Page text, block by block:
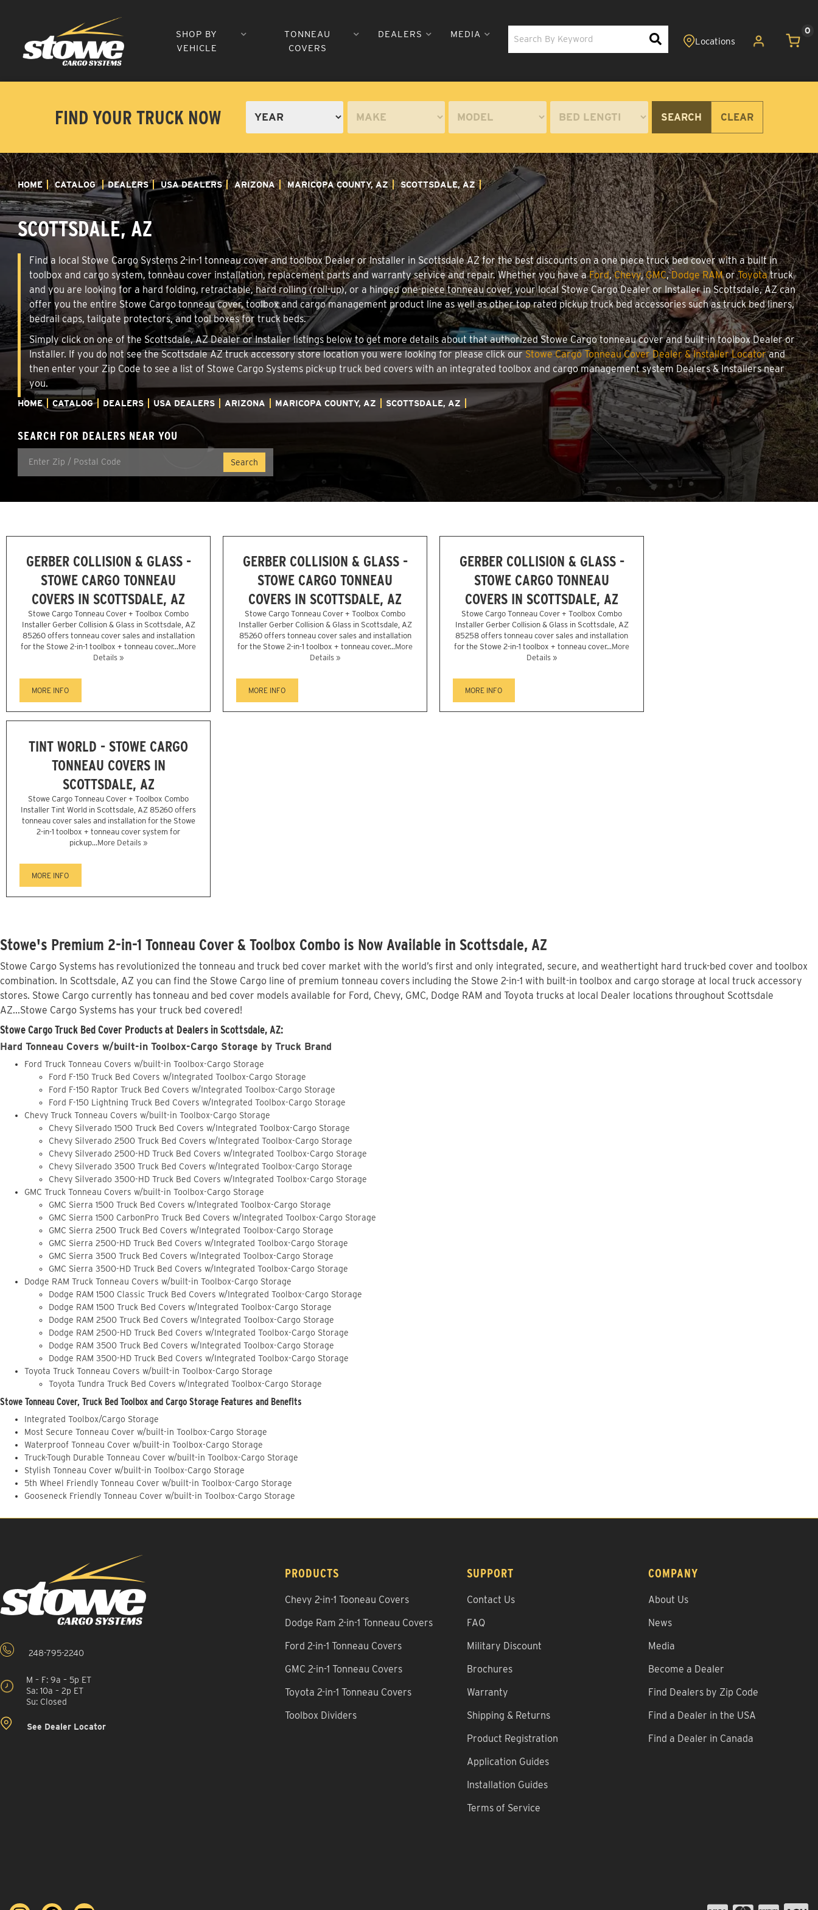
SHOP BY
VEHICLE
TONNEAU
COVERS
DEALERS MEDIA 0
FIND YOUR TRUCK NOW SEARCH CLEAR
HOME CATALOG DEALERS USA DEALERS ARIZONA MARICOPA COUNTY, AZ SCOTTSDALE, AZ
SCOTTSDALE, AZ
Find a local Stowe Cargo Systems 2-in-1 tonneau cover and toolbox Dealer or Installer in Scottsdale AZ for the best discounts on a one piece truck bed cover with a built in
toolbox and cargo system, tonneau cover installation, replacement parts and warranty service and repair. Whether you have aFord,Chevy,GMC,Dodge RAMorToyotatruck
and you are looking for a hard folding, retractable, hard rolling (roll-up), or a hinged one-piece tonneau cover, your local Stowe Cargo Dealer or Installer in Scottsdale, AZ can
offer you the entire Stowe Cargo tonneau cover, toolbox and cargo management product line as well as other top rated pickup truck bed accessories such as truck bed liners,
bedrail caps, tailgate protectors, and tool boxes for truck beds.
Simply click on one of the Scottsdale, AZ Dealer or Installer listings below to get more details about that authorized Stowe Cargo tonneau cover and built-in toolbox Dealer or
Installer. If you do not see the Scottsdale AZ truck accessory store location you were looking for please click ourStowe Cargo Tonneau Cover Dealer & Installer Locatorand
then enter your Zip Code to see a list of Stowe Cargo Systems pick-up truck bed covers with an integrated toolbox and cargo management system Dealers & Installers near
you.
HOME CATALOG DEALERS USA DEALERS ARIZONA MARICOPA COUNTY, AZ SCOTTSDALE, AZ
SEARCH FOR DEALERS NEAR YOU
GERBER COLLISION & GLASS -
STOWE CARGO TONNEAU
COVERS IN SCOTTSDALE, AZ
Stowe Cargo Tonneau Cover + Toolbox Combo
Installer Gerber Collision & Glass in Scottsdale, AZ
85260 offers tonneau cover sales and installation
for the Stowe 2-in-1 toolbox + tonneau cover...More
Details »
MORE INFO
GERBER COLLISION & GLASS -
STOWE CARGO TONNEAU
COVERS IN SCOTTSDALE, AZ
Stowe Cargo Tonneau Cover + Toolbox Combo
Installer Gerber Collision & Glass in Scottsdale, AZ
85260 offers tonneau cover sales and installation
for the Stowe 2-in-1 toolbox + tonneau cover...More
Details »
MORE INFO
GERBER COLLISION & GLASS -
STOWE CARGO TONNEAU
COVERS IN SCOTTSDALE, AZ
Stowe Cargo Tonneau Cover + Toolbox Combo
Installer Gerber Collision & Glass in Scottsdale, AZ
85258 offers tonneau cover sales and installation
for the Stowe 2-in-1 toolbox + tonneau cover...More
Details »
MORE INFO
TINT WORLD - STOWE CARGO
TONNEAU COVERS IN
SCOTTSDALE, AZ
Stowe Cargo Tonneau Cover + Toolbox Combo
Installer Tint World in Scottsdale, AZ 85260 offers
tonneau cover sales and installation for the Stowe
2-in-1 toolbox + tonneau cover system for
pickup...More Details »
MORE INFO
Stowe's Premium 2-in-1 Tonneau Cover & Toolbox Combo is Now Available in Scottsdale, AZ
Stowe Cargo Systems has revolutionized the tonneau and truck bed cover market with the world’s first and only integrated, secure, and weathertight hard truck-bed cover and toolbox
combination. In Scottsdale, AZ you can find the Stowe Cargo line of premium tonneau covers including the Stowe 2-in-1 with built-in toolbox and cargo storage at local truck accessory
stores. Stowe Cargo currently has tonneau and bed cover models available for Ford, Chevy, GMC, Dodge RAM and Toyota trucks at local Dealer locations throughout Scottsdale
AZ...Stowe Cargo Systems has your truck bed covered!
Stowe Cargo Truck Bed Cover Products at Dealers in Scottsdale, AZ:
Hard Tonneau Covers w/built-in Toolbox-Cargo Storage by Truck Brand
Ford Truck Tonneau Covers w/built-in Toolbox-Cargo Storage
Ford F-150 Truck Bed Covers w/Integrated Toolbox-Cargo Storage
Ford F-150 Raptor Truck Bed Covers w/Integrated Toolbox-Cargo Storage
Ford F-150 Lightning Truck Bed Covers w/Integrated Toolbox-Cargo Storage
Chevy Truck Tonneau Covers w/built-in Toolbox-Cargo Storage
Chevy Silverado 1500 Truck Bed Covers w/Integrated Toolbox-Cargo Storage
Chevy Silverado 2500 Truck Bed Covers w/Integrated Toolbox-Cargo Storage
Chevy Silverado 2500-HD Truck Bed Covers w/Integrated Toolbox-Cargo Storage
Chevy Silverado 3500 Truck Bed Covers w/Integrated Toolbox-Cargo Storage
Chevy Silverado 3500-HD Truck Bed Covers w/Integrated Toolbox-Cargo Storage
GMC Truck Tonneau Covers w/built-in Toolbox-Cargo Storage
GMC Sierra 1500 Truck Bed Covers w/Integrated Toolbox-Cargo Storage
GMC Sierra 1500 CarbonPro Truck Bed Covers w/Integrated Toolbox-Cargo Storage
GMC Sierra 2500 Truck Bed Covers w/Integrated Toolbox-Cargo Storage
GMC Sierra 2500-HD Truck Bed Covers w/Integrated Toolbox-Cargo Storage
GMC Sierra 3500 Truck Bed Covers w/Integrated Toolbox-Cargo Storage
GMC Sierra 3500-HD Truck Bed Covers w/Integrated Toolbox-Cargo Storage
Dodge RAM Truck Tonneau Covers w/built-in Toolbox-Cargo Storage
Dodge RAM 1500 Classic Truck Bed Covers w/Integrated Toolbox-Cargo Storage
Dodge RAM 1500 Truck Bed Covers w/Integrated Toolbox-Cargo Storage
Dodge RAM 2500 Truck Bed Covers w/Integrated Toolbox-Cargo Storage
Dodge RAM 2500-HD Truck Bed Covers w/Integrated Toolbox-Cargo Storage
Dodge RAM 3500 Truck Bed Covers w/Integrated Toolbox-Cargo Storage
Dodge RAM 3500-HD Truck Bed Covers w/Integrated Toolbox-Cargo Storage
Toyota Truck Tonneau Covers w/built-in Toolbox-Cargo Storage
Toyota Tundra Truck Bed Covers w/Integrated Toolbox-Cargo Storage
Stowe Tonneau Cover, Truck Bed Toolbox and Cargo Storage Features and Benefits
Integrated Toolbox/Cargo Storage
Most Secure Tonneau Cover w/built-in Toolbox-Cargo Storage
Waterproof Tonneau Cover w/built-in Toolbox-Cargo Storage
Truck-Tough Durable Tonneau Cover w/built-in Toolbox-Cargo Storage
Stylish Tonneau Cover w/built-in Toolbox-Cargo Storage
5th Wheel Friendly Tonneau Cover w/built-in Toolbox-Cargo Storage
Gooseneck Friendly Tonneau Cover w/built-in Toolbox-Cargo Storage
248-795-2240
M – F: 9a – 5p ET
Sa: 10a – 2p ET
Su: Closed
See Dealer Locator
PRODUCTS
Chevy 2-in-1 Tooneau Covers
Dodge Ram 2-in-1 Tonneau Covers
Ford 2-in-1 Tonneau Covers
GMC 2-in-1 Tonneau Covers
Toyota 2-in-1 Tonneau Covers
Toolbox Dividers
SUPPORT
Contact Us
FAQ
Military Discount
Brochures
Warranty
Shipping & Returns
Product Registration
Application Guides
Installation Guides
Terms of Service
COMPANY
About Us
News
Media
Become a Dealer
Find Dealers by Zip Code
Find a Dealer in the USA
Find a Dealer in Canada